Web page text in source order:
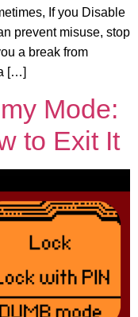
If you Disable
prevent misuse, stop
a break from
[…]
Mode:
to Exit It